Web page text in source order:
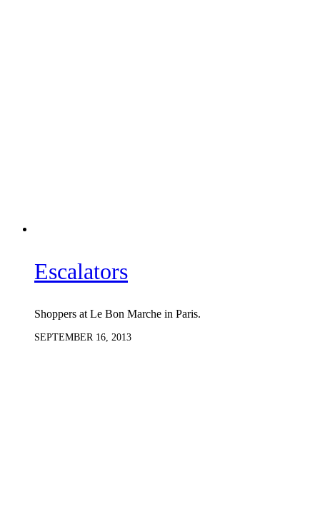
Escalators
Shoppers at Le Bon Marche in Paris.
SEPTEMBER 16, 2013